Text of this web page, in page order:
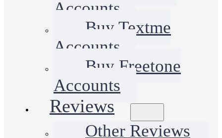
Accounts
Buy Textme
Accounts
Buy Freetone
Accounts
Reviews
Other Reviews